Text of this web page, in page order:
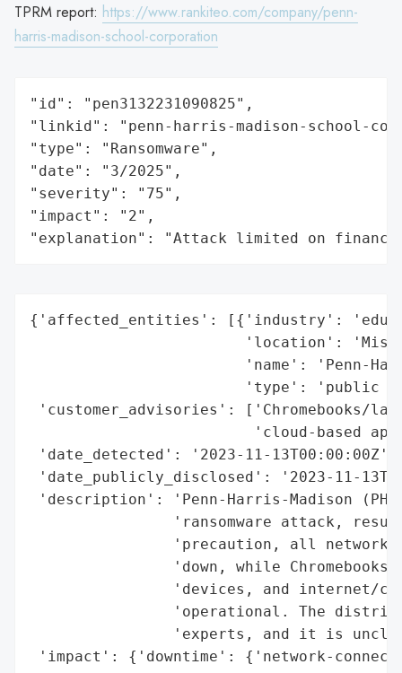
TPRM report: https://www.rankiteo.com/company/penn-
harris-madison-school-corporation
"id": "pen3132231090825",
"linkid": "penn-harris-madison-school-
"type": "Ransomware",
"date": "3/2025",
"severity": "75",
"impact": "2",
"explanation": "Attack limited on
{'affected_entities': [{'industry':
'location':
'name': 'Penn-
'type': 'public
'customer_advisories': ['Chromebooks/
'cloud-based
'date_detected': '2023-11-13T00:00:00Z',
'date_publicly_disclosed': '2023-11-
'description': 'Penn-Harris-Madison
'ransomware attack,
'precaution, all
'down, while
'devices, and internet/
'operational. The
'experts, and it is
'impact': {'downtime': {'network-